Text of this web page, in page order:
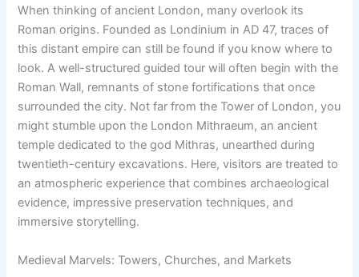
When thinking of ancient London, many overlook its
Roman origins. Founded as Londinium in AD 47, traces of
this distant empire can still be found if you know where to
look. A well-structured guided tour will often begin with the
Roman Wall, remnants of stone fortifications that once
surrounded the city. Not far from the Tower of London, you
might stumble upon the London Mithraeum, an ancient
temple dedicated to the god Mithras, unearthed during
twentieth-century excavations. Here, visitors are treated to
an atmospheric experience that combines archaeological
evidence, impressive preservation techniques, and
immersive storytelling.
Medieval Marvels: Towers, Churches, and Markets